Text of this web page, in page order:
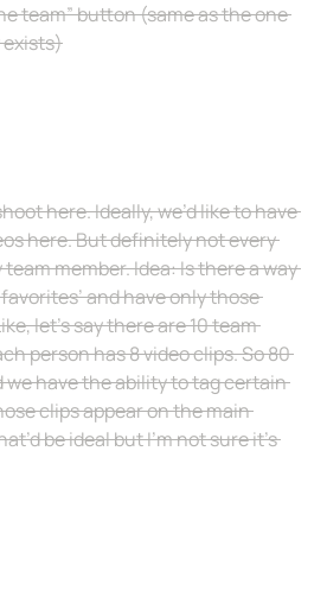
team” button (same as the one
here. Ideally, we’d like to have
here. But definitely not every
member. Idea: Is there a way
and have only those
let’s say there are 10 team
person has 8 video clips. So 80
we have the ability to tag certain
clips appear on the main
be ideal but I’m not sure it’s